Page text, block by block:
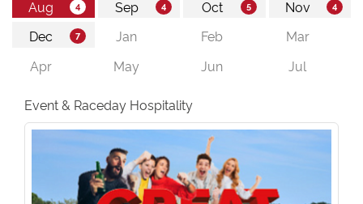
Event & Raceday Hospitality